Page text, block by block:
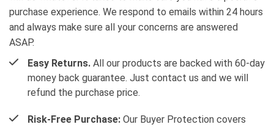
purchase experience. We respond to emails within 24 hours
and always make sure all your concerns are answered
ASAP.
Easy Returns. All our products are backed with 60-day
money back guarantee. Just contact us and we will
refund the purchase price.
Risk-Free Purchase: Our Buyer Protection covers